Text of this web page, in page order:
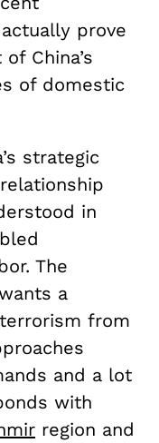
prove
China’s
of domestic
strategic
in
The
a
from
and a lot
with
region and